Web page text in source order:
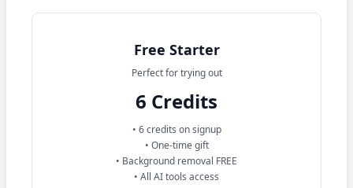
Available credit plans and subscriptions
Free Starter
Perfect for trying out
6 Credits
• 6 credits on signup
• One-time gift
• Background removal FREE
• All AI tools access